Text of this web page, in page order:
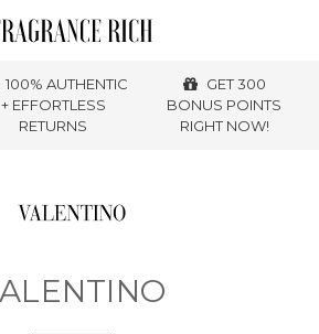
100% AUTHENTIC
+ EFFORTLESS
RETURNS
GET 300
BONUS POINTS
RIGHT NOW!